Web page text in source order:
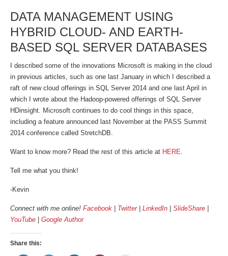
DATA MANAGEMENT USING
HYBRID CLOUD- AND EARTH-
BASED SQL SERVER DATABASES
I described some of the innovations Microsoft is making in the cloud
in previous articles, such as one last January in which I described a
raft of new cloud offerings in SQL Server 2014 and one last April in
which I wrote about the Hadoop-powered offerings of SQL Server
HDinsight. Microsoft continues to do cool things in this space,
including a feature announced last November at the PASS Summit
2014 conference called StretchDB.
Want to know more? Read the rest of this article at HERE.
Tell me what you think!
-Kevin
Connect with me online! Facebook Twitter| LinkedIn SlideShare
YouTube
Google Author
Share this: